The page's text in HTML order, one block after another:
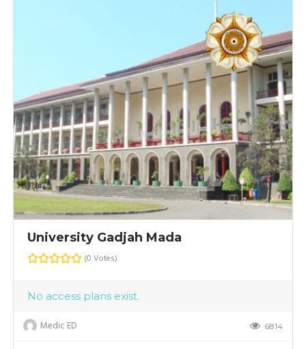
University Gadjah Mada
(0 Votes)
No access plans exist.
Medic ED 6814